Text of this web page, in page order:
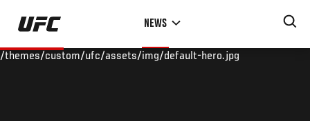
Skip
main
NEWS
/themes/custom/ufc/assets/img/default-hero.jpg